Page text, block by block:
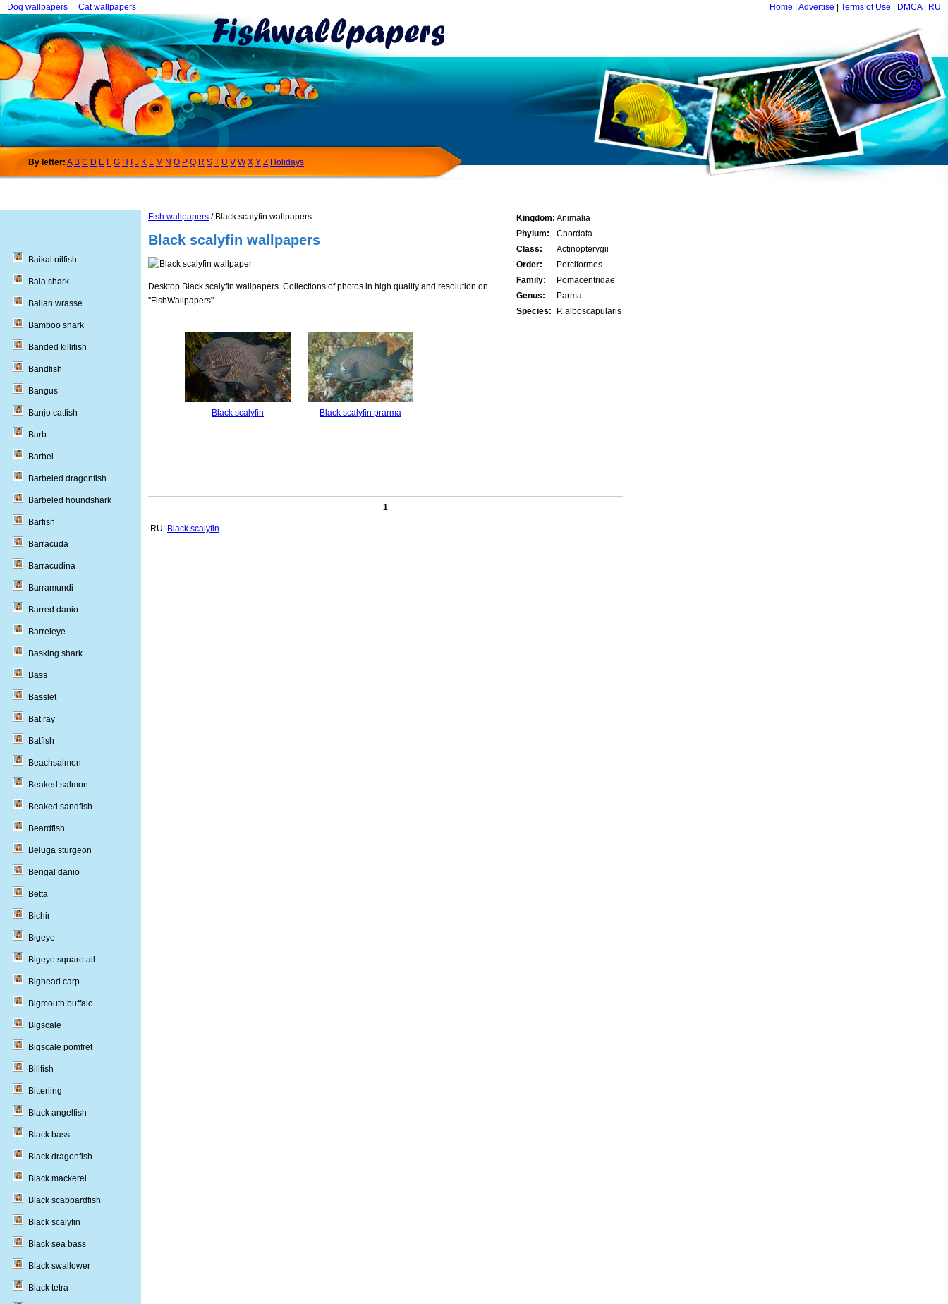
Home Advertise Terms of Use DMCA RU
Dog wallpapers Cat wallpapers
By letter: A B C D E F G H J K L M N O P Q R S T U V W X Y Z Holidays
Fish wallpapers / Black scalyfin wallpapers
Black scalyfin wallpapers
Desktop Black scalyfin wallpapers. Collections of photos in high quality and resolution on
"FishWallpapers".
Kingdom: Animalia
Phylum:
Chordata
Class:
Actinopterygii
Order:
Perciformes
Family:
Pomacentridae
Genus:
Parma
Species:
P. alboscapularis
Black scalyfin Black scalyfin prarma
1
RU: Black scalyfin
Baikal oilfish
Bala shark
Ballan wrasse
Bamboo shark
Banded killifish
Bandfish
Bangus
Banjo catfish
Barb
Barbel
Barbeled dragonfish
Barbeled houndshark
Barfish
Barracuda
Barracudina
Barramundi
Barred danio
Barreleye
Basking shark
Bass
Basslet
Bat ray
Batfish
Beachsalmon
Beaked salmon
Beaked sandfish
Beardfish
Beluga sturgeon
Bengal danio
Betta
Bichir
Bigeye
Bigeye squaretail
Bighead carp
Bigmouth buffalo
Bigscale
Bigscale pomfret
Billfish
Bitterling
Black angelfish
Black bass
Black dragonfish
Black mackerel
Black scabbardfish
Black scalyfin
Black sea bass
Black swallower
Black tetra